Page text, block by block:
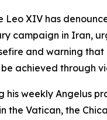
Leo XIV has
campaign in Iran,
and warning that
achieved through
his weekly Angelus
the Vatican, the